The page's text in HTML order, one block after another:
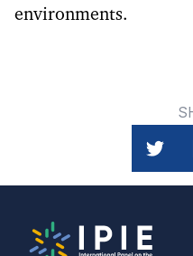
environments.